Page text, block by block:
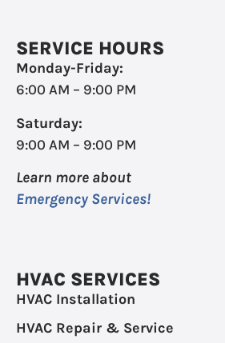
SERVICE HOURS
Monday-Friday:
6:00 AM – 9:00 PM
Saturday:
9:00 AM – 9:00 PM
Learn more about
Emergency Services!
HVAC SERVICES
HVAC Installation
HVAC Repair & Service